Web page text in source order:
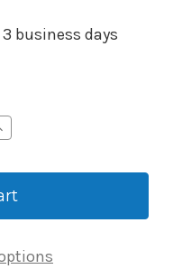
business days